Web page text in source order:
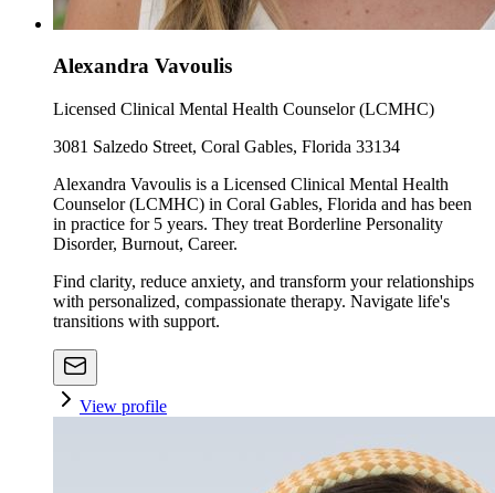
Alexandra Vavoulis
Licensed Clinical Mental Health Counselor (LCMHC)
3081 Salzedo Street, Coral Gables, Florida 33134
Alexandra Vavoulis is a Licensed Clinical Mental Health
Counselor (LCMHC) in Coral Gables, Florida and has been
in practice for 5 years. They treat Borderline Personality
Disorder, Burnout, Career.
Find clarity, reduce anxiety, and transform your relationships
with personalized, compassionate therapy. Navigate life's
transitions with support.
View profile